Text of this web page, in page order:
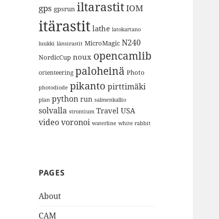
gps gpsrun iltarastitIOM
itärastit lathe latokartano
luukki länsirastit MicroMagic N240
NordicCup noux opencamlib
orienteering paloheinä Photo
photodiode pikanto pirttimäki
plan python run salmenkallio
solvalla strontium Travel USA
videovoronoi waterline white rabbit
PAGES
About
CAM